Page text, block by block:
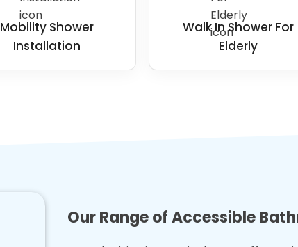
Mobility Shower
Installation
Walk In Shower For
Elderly
Our Range of Accessible